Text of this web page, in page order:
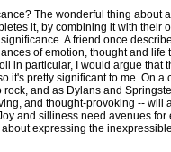
The wonderful thing about
it, by combining it with their
A friend once
of emotion, thought and
in particular, I would argue that
it's pretty significant to me. On
and as Dylans and
and thought-provoking --
and silliness need avenues
about expressing the